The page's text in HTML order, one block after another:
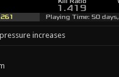
increases